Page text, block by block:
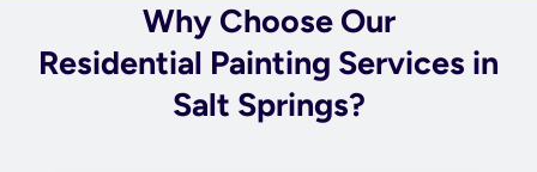
Why Choose Our
Residential Painting Services in
Salt Springs?